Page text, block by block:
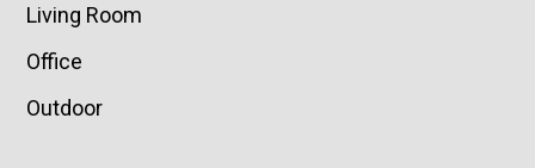
Living Room
Office
Outdoor